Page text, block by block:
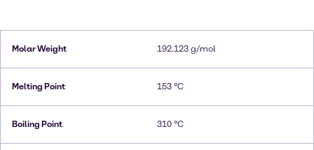
Molar Weight 192.123 g/mol
Melting Point 153 °C
Boiling Point 310 °C